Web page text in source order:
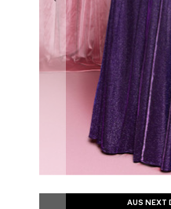
AUS NEXT